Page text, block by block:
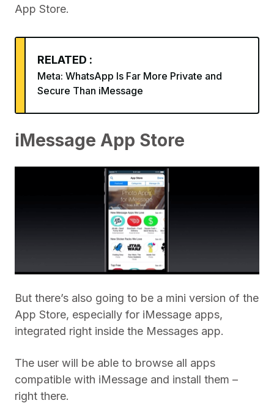
App Store.
RELATED :
Meta: WhatsApp Is Far More Private and
Secure Than iMessage
iMessage App Store
But there’s also going to be a mini version of the
App Store, especially for iMessage apps,
integrated right inside the Messages app.
The user will be able to browse all apps
compatible with iMessage and install them –
right there.